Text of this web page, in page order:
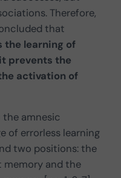
Therefore,
that
the learning of
prevents the
activation of
amnesic
of errorless learning
two positions: the
memory and the